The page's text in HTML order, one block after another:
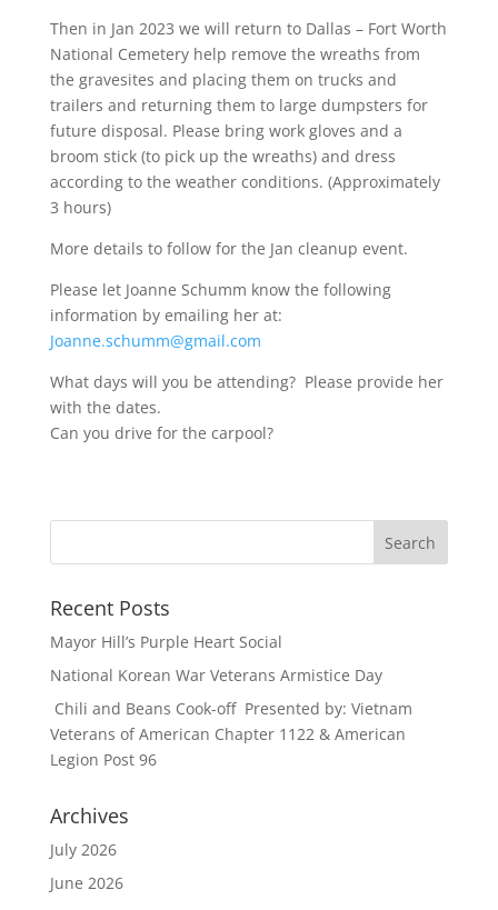
Then in Jan 2023 we will return to Dallas – Fort Worth
National Cemetery help remove the wreaths from
the gravesites and placing them on trucks and
trailers and returning them to large dumpsters for
future disposal. Please bring work gloves and a
broom stick (to pick up the wreaths) and dress
according to the weather conditions. (Approximately
3 hours)
More details to follow for the Jan cleanup event.
Please let Joanne Schumm know the following
information by emailing her at:
Joanne.schumm@gmail.com
What days will you be attending? Please provide her
with the dates.
Can you drive for the carpool?
Recent Posts
Mayor Hill’s Purple Heart Social
National Korean War Veterans Armistice Day
Chili and Beans Cook-off Presented by: Vietnam
Veterans of American Chapter 1122 & American
Legion Post 96
Archives
July 2026
June 2026